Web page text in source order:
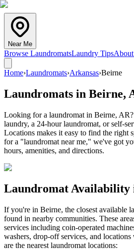
Near Me
Browse LaundromatsLaundry Tips
Home›Laundromats›Arkansas›Beirne
Laundromats in Beirne,
Looking for a laundromat in Beirne,
laundry, a 24-hour laundromat, or self-
Locations makes it easy to find the right
for a "laundromat near me," we've got
hours, amenities, and directions.
Laundromat Availability
If you're in Beirne, the closest available
found in nearby communities. These
services including coin-operated
washers, drop-off services, and
are the nearest laundromat locations: